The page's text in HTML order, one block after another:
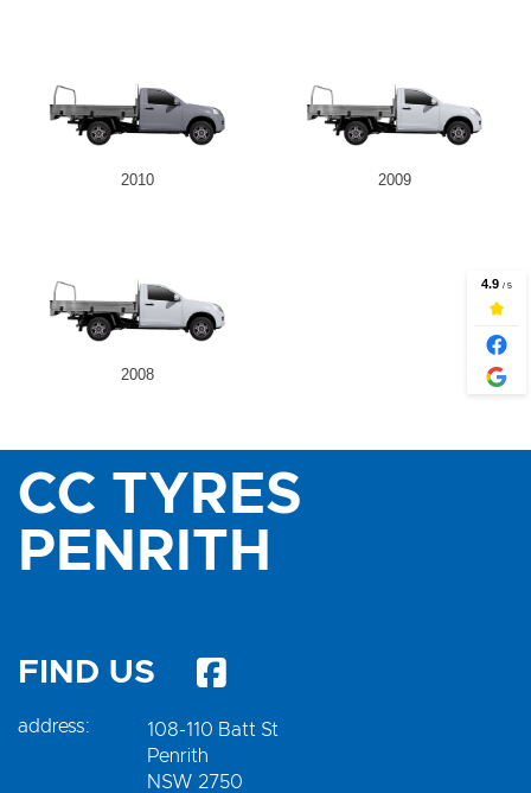
2010 2009
2008
CC TYRES
PENRITH
FIND US
address:
108-110 Batt St
Penrith
NSW 2750